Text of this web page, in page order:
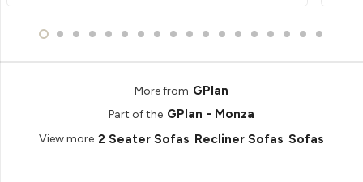
More from GPlan
Part of the GPlan - Monza
View more 2 Seater Sofas Recliner Sofas Sofas